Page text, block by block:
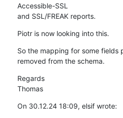
Accessible-SSL
and SSL/FREAK reports.
Piotr is now looking into this.
So the mapping for some fields
removed from the schema.
Regards
Thomas
On 30.12.24 18:09, elsif wrote: